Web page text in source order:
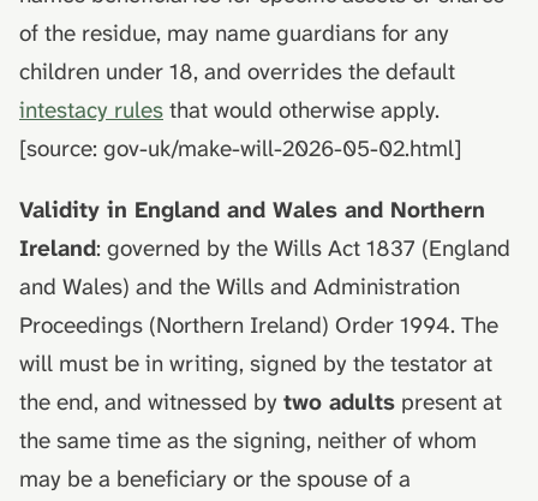
a
r
n
g
death
hydrolysis)
Muslim funeral customs in
Jewish funeral customs in
Hindu funeral traditions in
Sikh funeral traditions in
the UK
Advance decisions and
living wills
Digital legacy
Managing a deceased
person's social media
End-of-life planning
Pensions and inheritance
tax (April 2027)
of the residue, may name guardians for any
children under 18, and overrides the default
intestacy rules that would otherwise apply.
[source: gov-uk/make-will-2026-05-02.html]
Validity in England and Wales and Northern
Ireland: governed by the Wills Act 1837 (England
and Wales) and the Wills and Administration
Proceedings (Northern Ireland) Order 1994. The
will must be in writing, signed by the testator at
the end, and witnessed by two adults present at
the same time as the signing, neither of whom
may be a beneficiary or the spouse of a